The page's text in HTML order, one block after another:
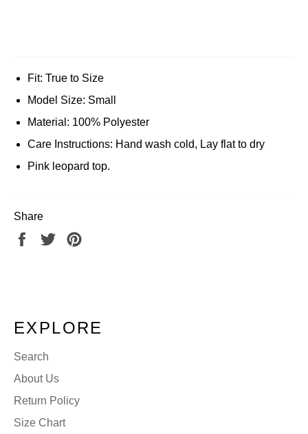
Fit: True to Size
Model Size: Small
Material: 100% Polyester
Care Instructions: Hand wash cold, Lay flat to dry
Pink leopard top.
Share
Share
Tweet
EXPLORE
Search
About Us
Return Policy
Size Chart